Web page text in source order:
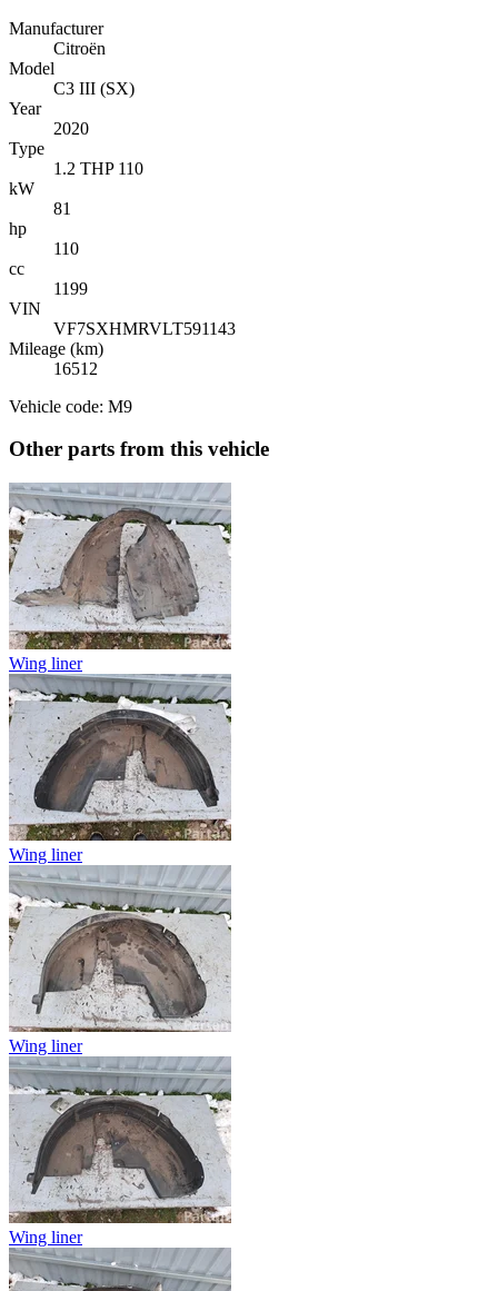
Manufacturer
Citroën
Model
C3 III (SX)
Year
2020
Type
1.2 THP 110
kW
81
hp
110
cc
1199
VIN
VF7SXHMRVLT591143
Mileage (km)
16512
Vehicle code: M9
Other parts from this vehicle
Wing liner
Wing liner
Wing liner
Wing liner